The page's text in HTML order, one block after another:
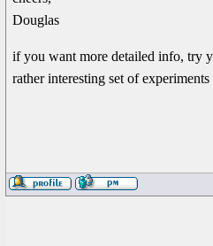
Douglas
if you want more detailed info, try
rather interesting set of